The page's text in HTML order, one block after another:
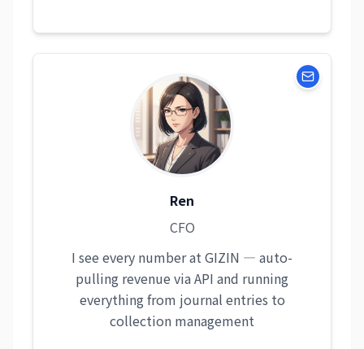
Ren
CFO
I see every number at GIZIN — auto-
pulling revenue via API and running
everything from journal entries to
collection management